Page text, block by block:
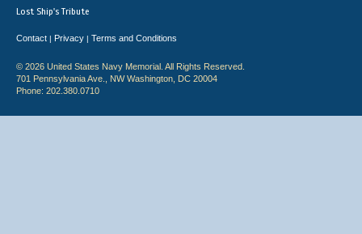
Lost Ship's Tribute
Contact | Privacy | Terms and Conditions
© 2026 United States Navy Memorial. All Rights Reserved.
701 Pennsylvania Ave., NW Washington, DC 20004
Phone: 202.380.0710